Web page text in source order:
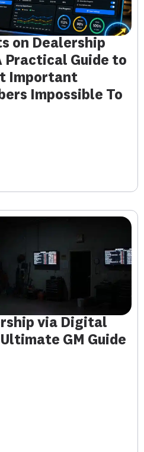
on Dealership
Practical Guide to
Important
Impossible To
via Digital
GM Guide